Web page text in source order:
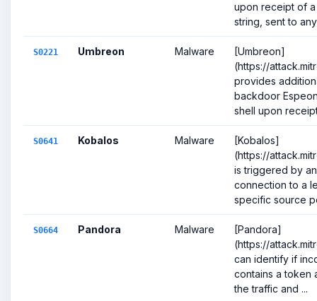
upon receipt of
string, sent to
S0221 Umbreon Malware
[Umbreon]
(https://
provides
backdoor
shell upon
S0641 Kobalos Malware
[Kobalos]
(https://
is triggered by
connection to a
specific source
S0664 Pandora Malware
[Pandora]
(https://
can identify if
contains a token
the traffic and ...